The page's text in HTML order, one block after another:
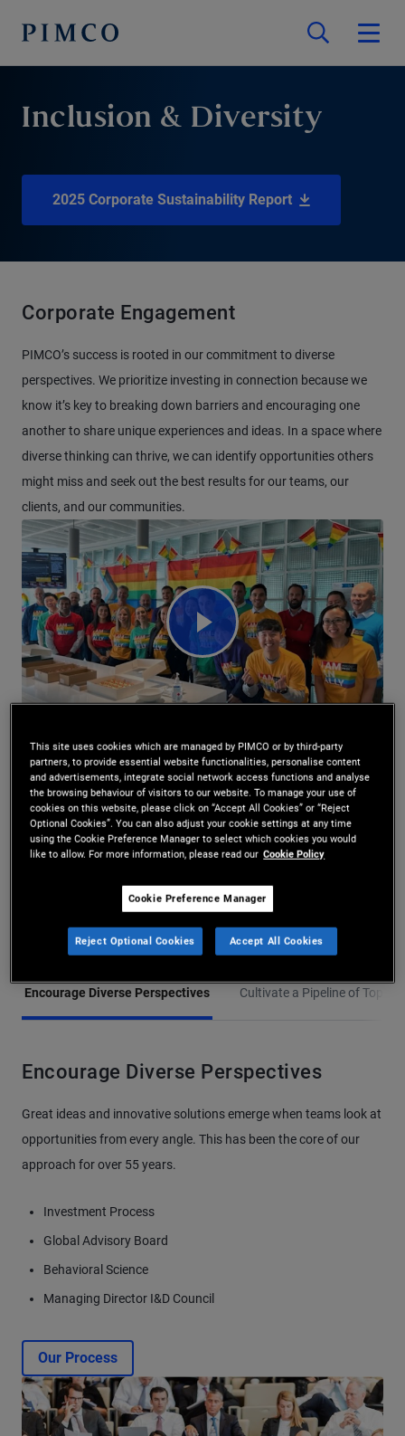
Inclusion & Diversity
2025 Corporate Sustainability Report
Corporate Engagement
PIMCO’s success is rooted in our commitment to diverse
perspectives. We prioritize investing in connection because we
know it’s key to breaking down barriers and encouraging one
another to share unique experiences and ideas. In a space where
diverse thinking can thrive, we can identify opportunities others
might miss and seek out the best results for our teams, our
clients, and our communities.
PIMCO’s Inclusion and
Diversity efforts are
guided by three distinct
pillars:
Encourage Diverse Perspectives Cultivate a Pipeline of Top
Encourage Diverse Perspectives
Great ideas and innovative solutions emerge when teams look at
opportunities from every angle. This has been the core of our
approach for over 55 years.
Investment Process
Global Advisory Board
Behavioral Science
Managing Director I&D Council
Our Process
This site uses cookies which are managed by PIMCO or by third-party
partners, to provide essential website functionalities, personalise content
and advertisements, integrate social network access functions and analyse
the browsing behaviour of visitors to our website. To manage your use of
cookies on this website, please click on “Accept All Cookies” or “Reject
Optional Cookies”. You can also adjust your cookie settings at any time
using the Cookie Preference Manager to select which cookies you would
like to allow. For more information, please read our Cookie Policy
Cookie Preference Manager
Reject Optional Cookies Accept All Cookies